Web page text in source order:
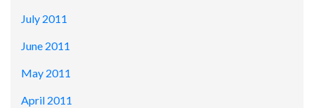
July 2011
June 2011
May 2011
April 2011